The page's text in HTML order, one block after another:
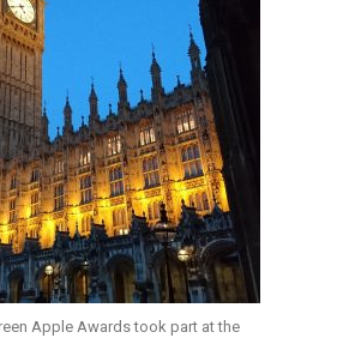
Apple Awards took part at the